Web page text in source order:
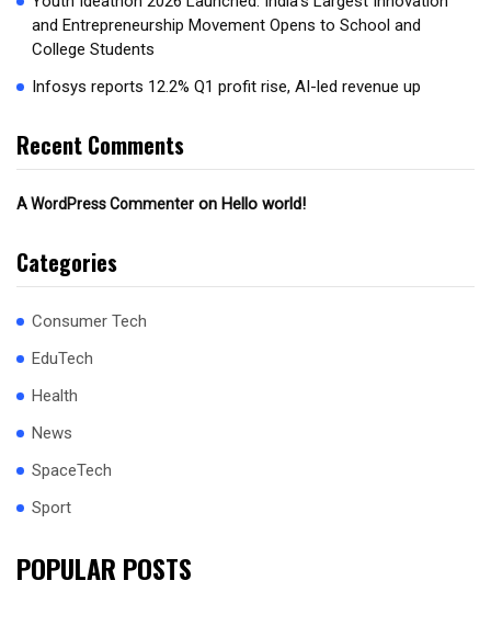
and Entrepreneurship Movement Opens to School and
College Students
Infosys reports 12.2% Q1 profit rise, AI-led revenue up
Recent Comments
A WordPress Commenter on Hello world!
Categories
Consumer Tech
EduTech
Health
News
SpaceTech
Sport
POPULAR POSTS